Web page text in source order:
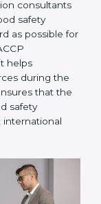
this
offered by
state of